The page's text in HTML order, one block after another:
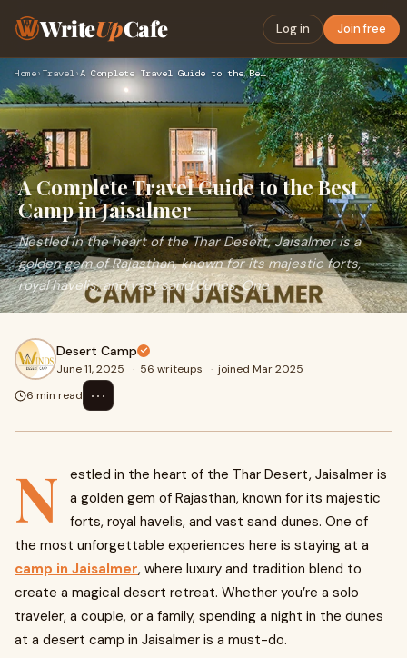
WriteUpCafe Log in Join free
Home› Travel› A Complete Travel Guide to the Best Camp in Jaisalmer
A Complete Travel Guide to the Best
Camp in Jaisalmer
Nestled in the heart of the Thar Desert, Jaisalmer is a
golden gem of Rajasthan, known for its majestic forts,
royal havelis, and vast sand dunes. One
Desert Camp
June 11, 2025 · 56 writeups · joined Mar 2025
6 min read
⋯
N
estled in the heart of the Thar Desert, Jaisalmer is
a golden gem of Rajasthan, known for its majestic
forts, royal havelis, and vast sand dunes. One of
the most unforgettable experiences here is staying at a
camp in Jaisalmer, where luxury and tradition blend to
create a magical desert retreat. Whether you’re a solo
traveler, a couple, or a family, spending a night in the dunes
at a desert camp in Jaisalmer is a must-do.